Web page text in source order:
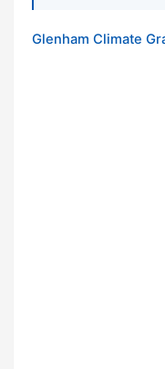
Glenham Climate